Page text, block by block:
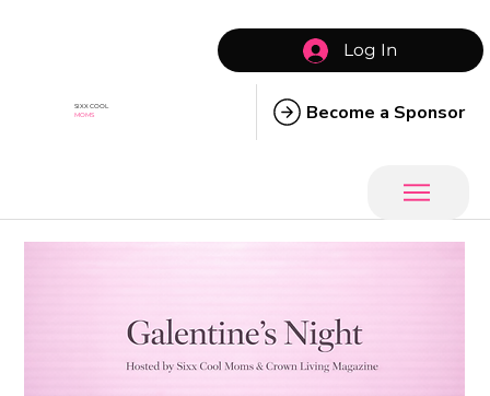
SIXX COOL
MOMS
Log In
Become a Sponsor